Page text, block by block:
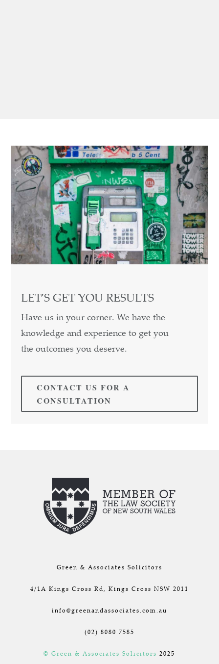
LET’S GET YOU RESULTS
Have us in your corner. We have the
knowledge and experience to get you
the outcomes you deserve.
CONTACT US FOR A
CONSULTATION
Green & Associates Solicitors
4/1A Kings Cross Rd, Kings Cross NSW 2011
info@greenandassociates.com.au
(02) 8080 7585
© Green & Associates Solicitors 2025